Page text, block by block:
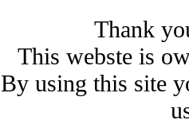
Thank
This webste is
By using this site